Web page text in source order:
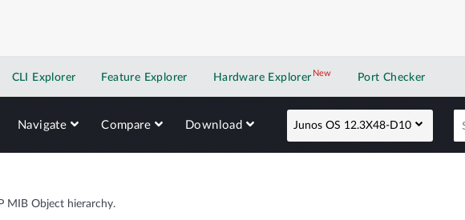
CLI Explorer Feature Explorer Hardware Explorer NewNew application
Port Checker
Navigate Compare Download Junos OS 12.3X48-D10
MIB Object hierarchy.